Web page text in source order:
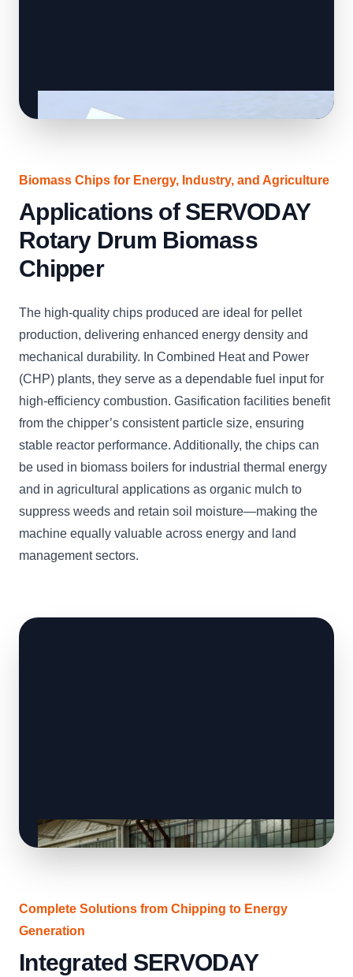
Biomass Chips for Energy, Industry, and Agriculture
Applications of SERVODAY
Rotary Drum Biomass
Chipper
The high-quality chips produced are ideal for pellet
production, delivering enhanced energy density and
mechanical durability. In Combined Heat and Power
(CHP) plants, they serve as a dependable fuel input for
high-efficiency combustion. Gasification facilities benefit
from the chipper’s consistent particle size, ensuring
stable reactor performance. Additionally, the chips can
be used in biomass boilers for industrial thermal energy
and in agricultural applications as organic mulch to
suppress weeds and retain soil moisture—making the
machine equally valuable across energy and land
management sectors.
Complete Solutions from Chipping to Energy
Generation
Integrated SERVODAY